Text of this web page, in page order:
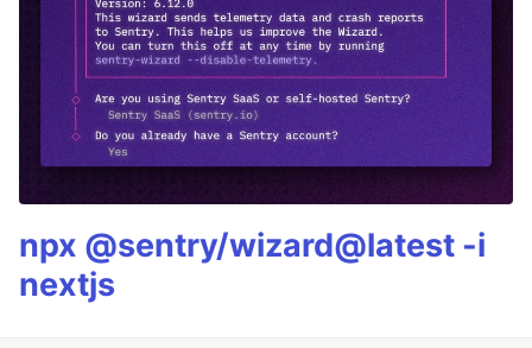
npx @sentry/wizard@latest -i
nextjs